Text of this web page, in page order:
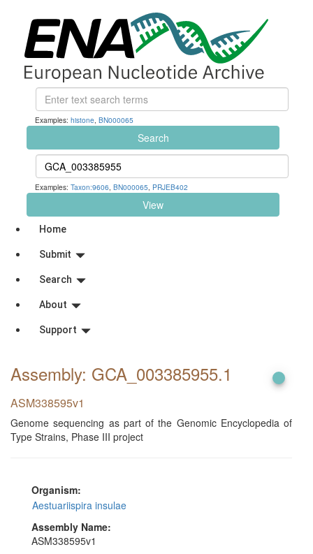
Examples: histone, BN000065
Search
Examples: Taxon:9606, BN000065, PRJEB402
View
Home
Submit
Search
About
Support
Assembly: GCA_003385955.1
ASM338595v1
Genome sequencing as part of the Genomic Encyclopedia of
Type Strains, Phase III project
Organism:
Aestuariispira insulae
Assembly Name:
ASM338595v1